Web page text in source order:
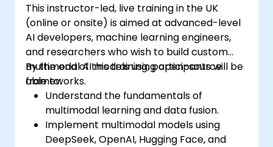
This instructor-led, live training in the UK
(online or onsite) is aimed at advanced-level
AI developers, machine learning engineers,
and researchers who wish to build custom
multimodal AI models using open-source
frameworks.
By the end of this training, participants will be
able to:
Understand the fundamentals of
multimodal learning and data fusion.
Implement multimodal models using
DeepSeek, OpenAI, Hugging Face, and